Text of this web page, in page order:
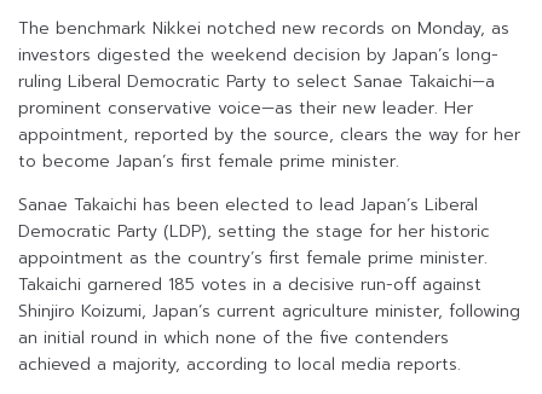
The benchmark Nikkei notched new records on Monday, as
investors digested the weekend decision by Japan’s long-
ruling Liberal Democratic Party to select Sanae Takaichi—a
prominent conservative voice—as their new leader. Her
appointment, reported by the source, clears the way for her
to become Japan’s first female prime minister.
Sanae Takaichi has been elected to lead Japan’s Liberal
Democratic Party (LDP), setting the stage for her historic
appointment as the country’s first female prime minister.
Takaichi garnered 185 votes in a decisive run-off against
Shinjiro Koizumi, Japan’s current agriculture minister, following
an initial round in which none of the five contenders
achieved a majority, according to local media reports.